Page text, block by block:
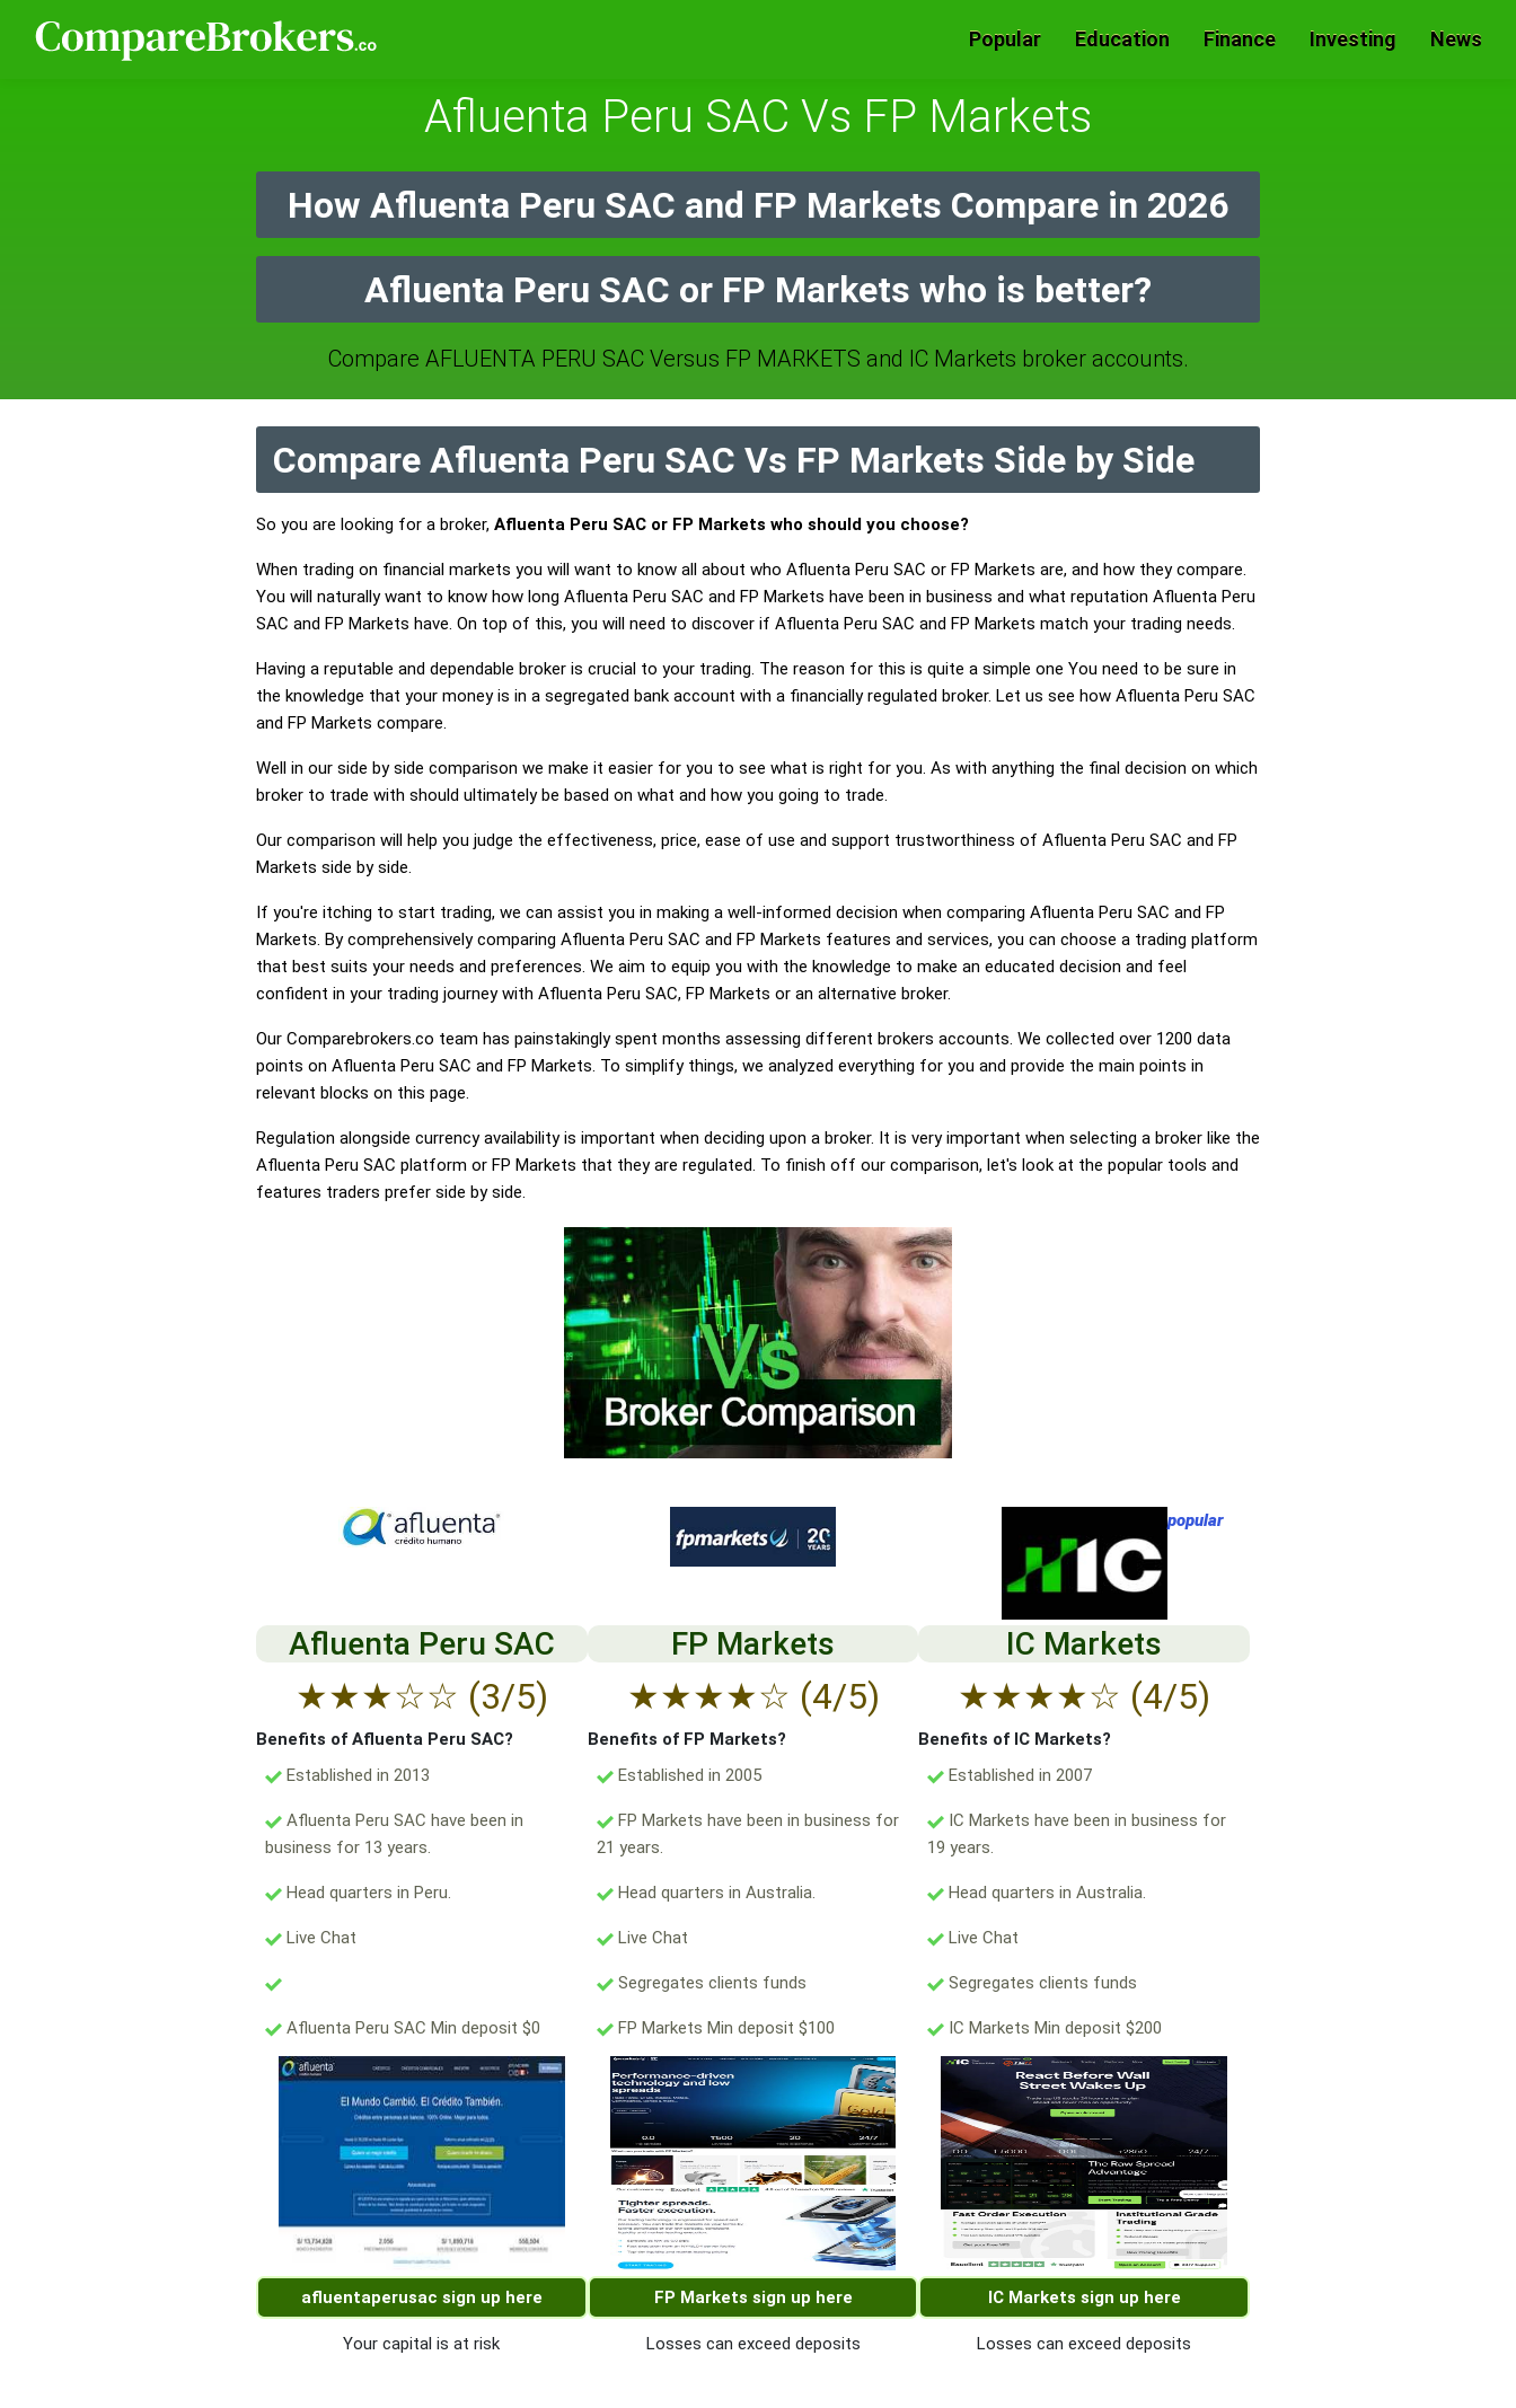
Popular Education Finance Investing News
Afluenta Peru SAC Vs FP Markets
How Afluenta Peru SAC and FP Markets Compare in 2026
Afluenta Peru SAC or FP Markets who is better?
Compare AFLUENTA PERU SAC Versus FP MARKETS and IC Markets broker accounts.
Compare Afluenta Peru SAC Vs FP Markets Side by Side
So you are looking for a broker, Afluenta Peru SAC or FP Markets who should you choose?
When trading on financial markets you will want to know all about who Afluenta Peru SAC or FP Markets are, and how they compare.
You will naturally want to know how long Afluenta Peru SAC and FP Markets have been in business and what reputation Afluenta Peru
SAC and FP Markets have. On top of this, you will need to discover if Afluenta Peru SAC and FP Markets match your trading needs.
Having a reputable and dependable broker is crucial to your trading. The reason for this is quite a simple one You need to be sure in
the knowledge that your money is in a segregated bank account with a financially regulated broker. Let us see how Afluenta Peru SAC
and FP Markets compare.
Well in our side by side comparison we make it easier for you to see what is right for you. As with anything the final decision on which
broker to trade with should ultimately be based on what and how you going to trade.
Our comparison will help you judge the effectiveness, price, ease of use and support trustworthiness of Afluenta Peru SAC and FP
Markets side by side.
If you're itching to start trading, we can assist you in making a well-informed decision when comparing Afluenta Peru SAC and FP
Markets. By comprehensively comparing Afluenta Peru SAC and FP Markets features and services, you can choose a trading platform
that best suits your needs and preferences. We aim to equip you with the knowledge to make an educated decision and feel
confident in your trading journey with Afluenta Peru SAC, FP Markets or an alternative broker.
Our Comparebrokers.co team has painstakingly spent months assessing different brokers accounts. We collected over 1200 data
points on Afluenta Peru SAC and FP Markets. To simplify things, we analyzed everything for you and provide the main points in
relevant blocks on this page.
Regulation alongside currency availability is important when deciding upon a broker. It is very important when selecting a broker like the
Afluenta Peru SAC platform or FP Markets that they are regulated. To finish off our comparison, let's look at the popular tools and
features traders prefer side by side.
Afluenta Peru SAC
★★★☆☆ (3/5)
Benefits of Afluenta Peru SAC?
Established in 2013
Afluenta Peru SAC have been in
business for 13 years.
Head quarters in Peru.
Live Chat
Afluenta Peru SAC Min deposit $0
afluentaperusac sign up here
Your capital is at risk
FP Markets
★★★★☆ (4/5)
Benefits of FP Markets?
Established in 2005
FP Markets have been in business for
21 years.
Head quarters in Australia.
Live Chat
Segregates clients funds
FP Markets Min deposit $100
FP Markets sign up here
Losses can exceed deposits
popular
IC Markets
★★★★☆ (4/5)
Benefits of IC Markets?
Established in 2007
IC Markets have been in business for
19 years.
Head quarters in Australia.
Live Chat
Segregates clients funds
IC Markets Min deposit $200
IC Markets sign up here
Losses can exceed deposits